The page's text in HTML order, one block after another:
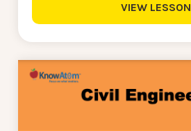
VIEW LESSON